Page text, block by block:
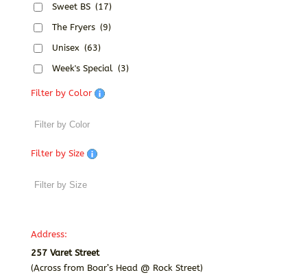
Sweet BS (17)
The Fryers (9)
Unisex (63)
Week's Special (3)
Filter by Color
Filter by Size
Address:
257 Varet Street
(Across from Boar’s Head @ Rock Street)